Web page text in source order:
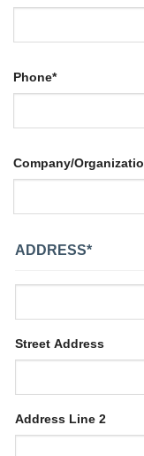
Phone*
Company/
ADDRESS*
Street Address
Address Line 2